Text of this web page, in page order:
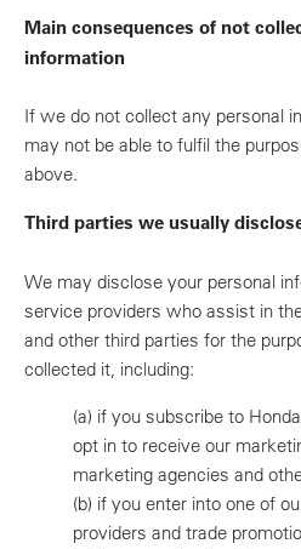
Main consequences of not
information
If we do not collect any personal
may not be able to fulfil the
above.
Third parties we usually
We may disclose your personal
service providers who assist in
and other third parties for the
collected it, including:
(a) if you subscribe to
opt in to receive our
marketing agencies and
(b) if you enter into one of
providers and trade